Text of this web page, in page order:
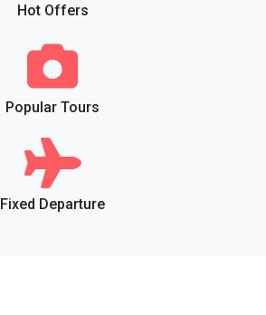
Hot Offers
Popular Tours
Fixed Departure